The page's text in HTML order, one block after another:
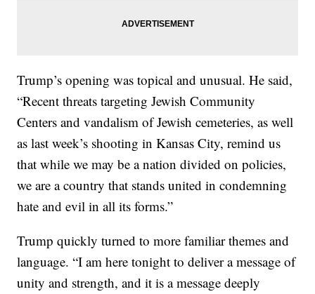
Trump’s opening was topical and unusual. He said,
“Recent threats targeting Jewish Community
Centers and vandalism of Jewish cemeteries, as well
as last week’s shooting in Kansas City, remind us
that while we may be a nation divided on policies,
we are a country that stands united in condemning
hate and evil in all its forms.”
Trump quickly turned to more familiar themes and
language. “I am here tonight to deliver a message of
unity and strength, and it is a message deeply